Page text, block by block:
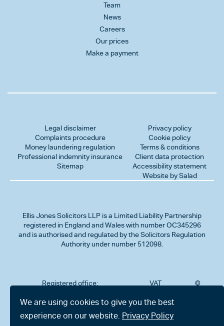
Team
News
Careers
Our prices
Make a payment
Legal disclaimer
Complaints procedure
Money laundering regulation
Professional indemnity insurance
Sitemap
Privacy policy
Cookie policy
Terms & conditions
Client data protection
Accessibility statement
Website by Salad
Ellis Jones Solicitors LLP is a Limited Liability Partnership
registered in England and Wales with number OC345296
and is authorised and regulated by the Solicitors Regulation
Authority under number 512098.
Registered office:
302
Charminster
Road,
VAT
323712191
©
We are using cookies to give you the best
experience on our website. Privacy Policy